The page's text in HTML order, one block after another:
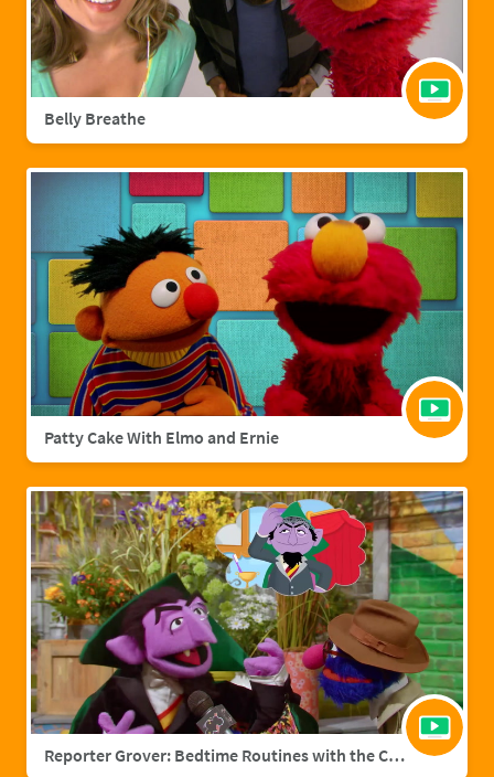
Belly Breathe
Patty Cake With Elmo and Ernie
Reporter Grover: Bedtime Routines with the Count